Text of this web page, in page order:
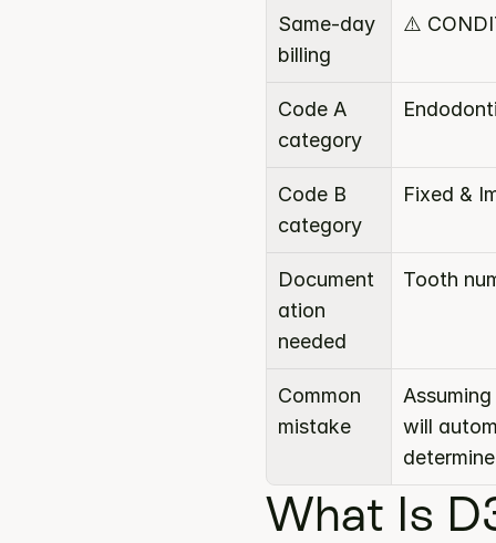
Same-day
billing
⚠️
Code A
category
Code B
category
Fixed &
Document
ation
needed
Tooth
Common
mistake
will
What Is